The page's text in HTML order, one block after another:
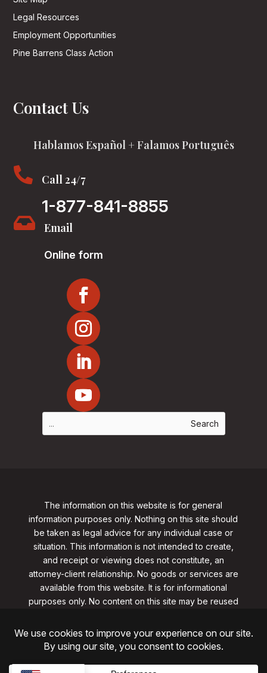
Legal Resources
Employment Opportunities
Pine Barrens Class Action
Contact Us
Hablamos Español + Falamos Português
 Call 24/7
1-877-841-8855
 Email
Online form
The information on this website is for general
information purposes only. Nothing on this site should
be taken as legal advice for any individual case or
situation. This information is not intended to create,
and receipt or viewing does not constitute, an
attorney-client relationship. No goods or services are
available from this website. It is for informational
purposes only. No content on this site may be reused
from clarklawnj.com/contact
©2026, Clark Law Firm, PC. All rights reserved.
Created by ShoreSite Web Designs, LLC